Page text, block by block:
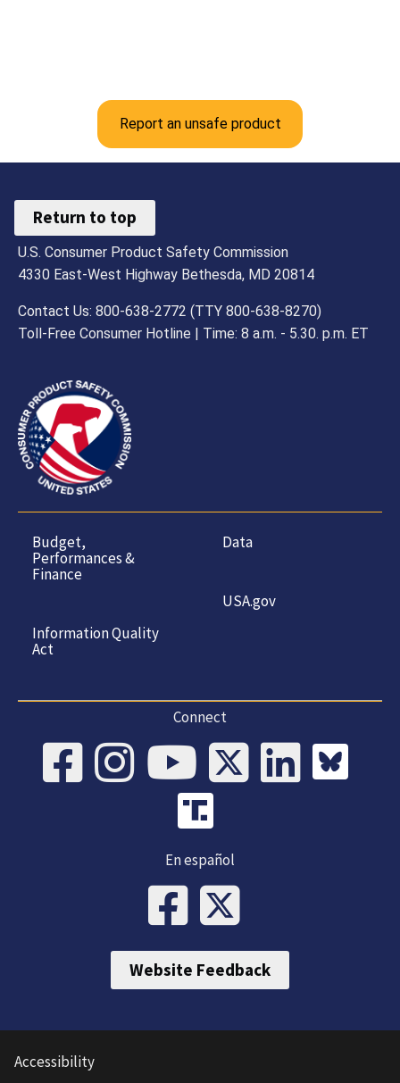
Report an unsafe product
Return to top
U.S. Consumer Product Safety Commission
4330 East-West Highway Bethesda, MD 20814
Contact Us: 800-638-2772 (TTY 800-638-8270)
Toll-Free Consumer Hotline | Time: 8 a.m. - 5.30. p.m. ET
Budget,
Performances &
Finance
Information Quality
Act
Data
USA.gov
Connect
En español
Website Feedback
Accessibility